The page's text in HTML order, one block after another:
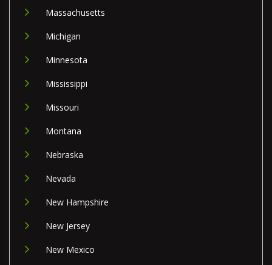
Massachusetts
Michigan
Minnesota
Mississippi
Missouri
Montana
Nebraska
Nevada
New Hampshire
New Jersey
New Mexico